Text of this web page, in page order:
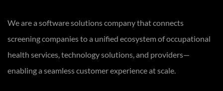
We are a software solutions company that connects
screening companies to a unified ecosystem of occupational
health services, technology solutions, and providers—
enabling a seamless customer experience at scale.